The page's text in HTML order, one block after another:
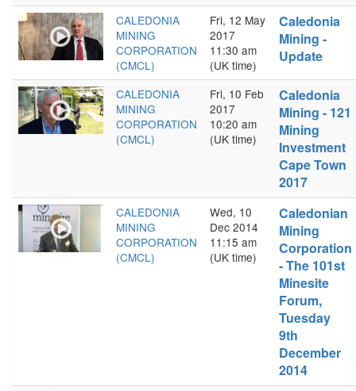
CALEDONIA
MINING
CORPORATION
(CMCL)
Fri, 12 May
2017
11:30 am
(UK time)
Caledonia
Mining -
Update
CALEDONIA
MINING
CORPORATION
(CMCL)
Fri, 10 Feb
2017
10:20 am
(UK time)
Caledonia
Mining - 121
Mining
Investment
Cape Town
2017
CALEDONIA
MINING
CORPORATION
(CMCL)
Wed, 10
Dec 2014
11:15 am
(UK time)
Caledonian
Mining
Corporation
- The 101st
Minesite
Forum,
Tuesday
9th
December
2014